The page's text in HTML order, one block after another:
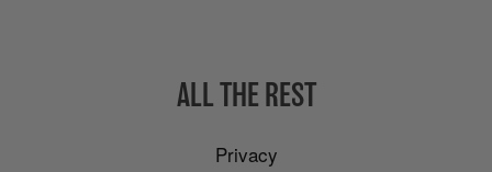
ALL THE REST
Privacy